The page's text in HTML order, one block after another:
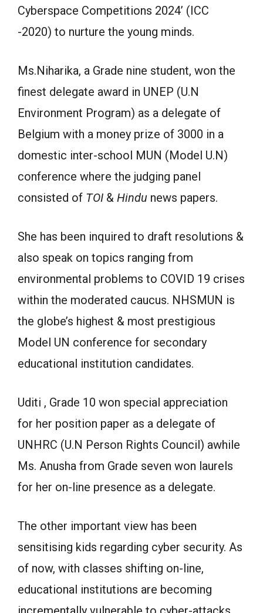
Cyberspace Competitions 2024’ (ICC
-2020) to nurture the young minds.
Ms.Niharika, a Grade nine student, won the
finest delegate award in UNEP (U.N
Environment Program) as a delegate of
Belgium with a money prize of 3000 in a
domestic inter-school MUN (Model U.N)
conference where the judging panel
consisted of TOI & Hindu news papers.
She has been inquired to draft resolutions &
also speak on topics ranging from
environmental problems to COVID 19 crises
within the moderated caucus. NHSMUN is
the globe’s highest & most prestigious
Model UN conference for secondary
educational institution candidates.
Uditi , Grade 10 won special appreciation
for her position paper as a delegate of
UNHRC (U.N Person Rights Council) awhile
Ms. Anusha from Grade seven won laurels
for her on-line presence as a delegate.
The other important view has been
sensitising kids regarding cyber security. As
of now, with classes shifting on-line,
educational institutions are becoming